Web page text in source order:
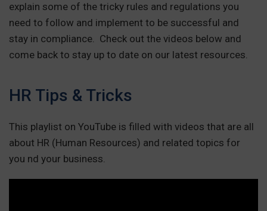
explain some of the tricky rules and regulations you
need to follow and implement to be successful and
stay in compliance. Check out the videos below and
come back to stay up to date on our latest resources.
HR Tips & Tricks
This playlist on YouTube is filled with videos that are all
about HR (Human Resources) and related topics for
you nd your business.